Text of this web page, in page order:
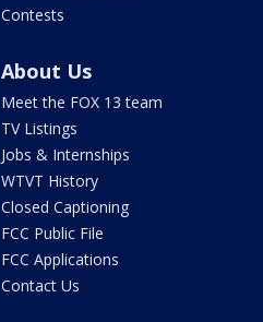
Contests
About Us
Meet the FOX 13 team
TV Listings
Jobs & Internships
WTVT History
Closed Captioning
FCC Public File
FCC Applications
Contact Us